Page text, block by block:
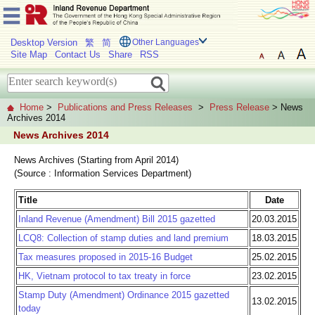
Desktop Version 繁 简 Other Languages
Site Map Contact Us Share RSS
Home > Publications and Press Releases > Press Release > News
Archives 2014
News Archives 2014
News Archives (Starting from April 2014)
(Source : Information Services Department)
Title
Date
Inland Revenue (Amendment) Bill 2015 gazetted
20.03.2015
LCQ8: Collection of stamp duties and land premium
18.03.2015
Tax measures proposed in 2015-16 Budget
25.02.2015
HK, Vietnam protocol to tax treaty in force
23.02.2015
Stamp Duty (Amendment) Ordinance 2015 gazetted
today
13.02.2015